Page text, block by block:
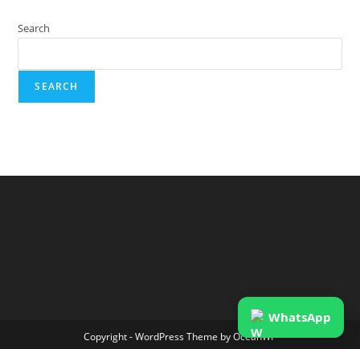
Search
SEARCH
Copyright - WordPress Theme by OceanWP
WhatsApp